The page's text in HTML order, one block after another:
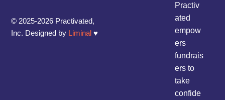
Practiv
ated
empow
ers
fundrais
ers to
take
confide
© 2025-2026 Practivated,
Inc. Designed by Liminal♥︎